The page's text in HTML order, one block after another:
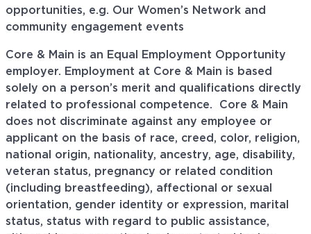
opportunities, e.g. Our Women’s Network and
community engagement events
Core & Main is an Equal Employment Opportunity
employer. Employment at Core & Main is based
solely on a person’s merit and qualifications directly
related to professional competence. Core & Main
does not discriminate against any employee or
applicant on the basis of race, creed, color, religion,
national origin, nationality, ancestry, age, disability,
veteran status, pregnancy or related condition
(including breastfeeding), affectional or sexual
orientation, gender identity or expression, marital
status, status with regard to public assistance,